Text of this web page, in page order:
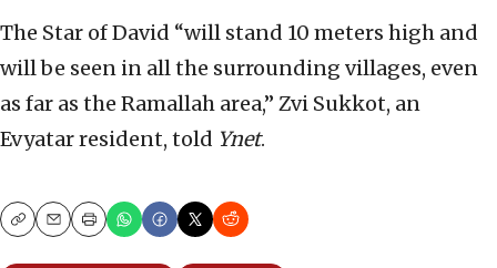
The Star of David “will stand 10 meters high and
will be seen in all the surrounding villages, even
as far as the Ramallah area,” Zvi Sukkot, an
Evyatar resident, told Ynet.
CopyEmailPrint